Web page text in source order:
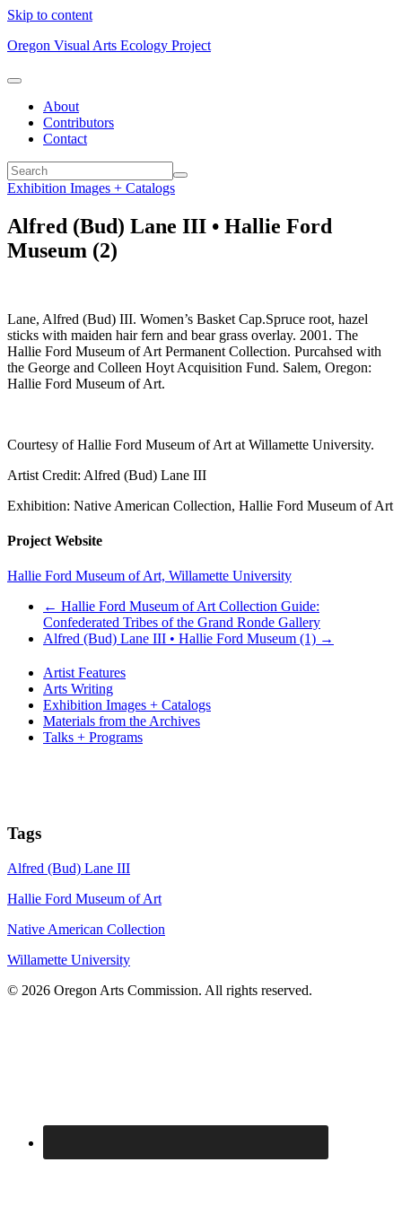
Skip to content
Oregon Visual Arts Ecology Project
About
Contributors
Contact
Exhibition Images + Catalogs
Alfred (Bud) Lane III • Hallie Ford
Museum (2)
Lane, Alfred (Bud) III. Women’s Basket Cap.Spruce root, hazel
sticks with maiden hair fern and bear grass overlay. 2001. The
Hallie Ford Museum of Art Permanent Collection. Purcahsed with
the George and Colleen Hoyt Acquisition Fund. Salem, Oregon:
Hallie Ford Museum of Art.
Courtesy of Hallie Ford Museum of Art at Willamette University.
Artist Credit: Alfred (Bud) Lane III
Exhibition: Native American Collection, Hallie Ford Museum of Art
Project Website
Hallie Ford Museum of Art, Willamette University
← Hallie Ford Museum of Art Collection Guide:
Confederated Tribes of the Grand Ronde Gallery
Alfred (Bud) Lane III • Hallie Ford Museum (1) →
Artist Features
Arts Writing
Exhibition Images + Catalogs
Materials from the Archives
Talks + Programs
Tags
Alfred (Bud) Lane III
Hallie Ford Museum of Art
Native American Collection
Willamette University
© 2026 Oregon Arts Commission. All rights reserved.